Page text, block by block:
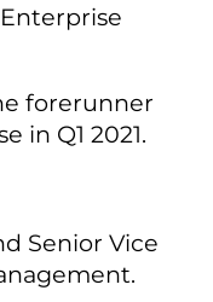
forerunner
in Q1 2021.
Senior Vice